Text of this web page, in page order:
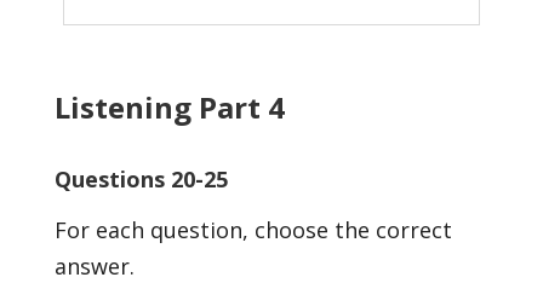
Listening Part 4
Questions 20-25
For each question, choose the correct
answer.